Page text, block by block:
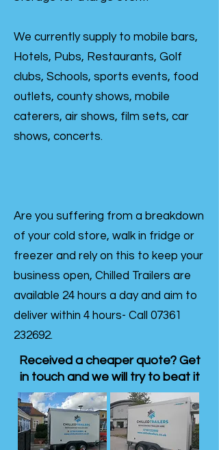
We currently supply to mobile bars,
Hotels, Pubs, Restaurants, Golf
clubs, Schools, sports events, food
outlets, county shows, mobile
caterers, air shows, film sets, car
shows, concerts.
Are you suffering from a breakdown
of your cold store, walk in fridge or
freezer and rely on this to keep your
business open, Chilled Trailers are
available 24 hours a day and aim to
deliver within 4 hours- Call 07361
232692.
Received a cheaper quote? Get
in touch and we will try to beat it